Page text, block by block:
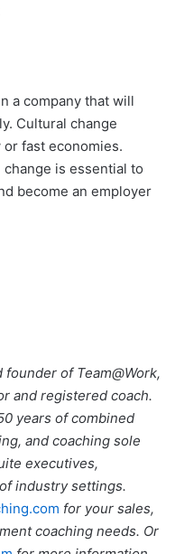
a company that will
Cultural change
fast economies.
is essential to
become an employer
of Team@Work,
and registered coach.
years of combined
and coaching sole
executives,
industry settings.
for your sales,
coaching needs. Or